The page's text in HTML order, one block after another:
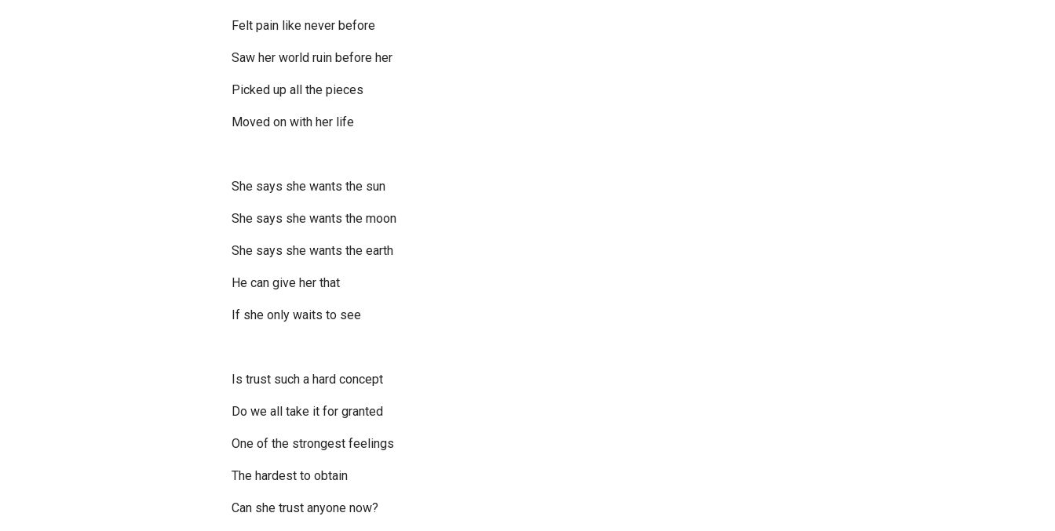
Felt pain like never before
Saw her world ruin before her
Picked up all the pieces
Moved on with her life
She says she wants the sun
She says she wants the moon
She says she wants the earth
He can give her that
If she only waits to see
Is trust such a hard concept
Do we all take it for granted
One of the strongest feelings
The hardest to obtain
Can she trust anyone now?